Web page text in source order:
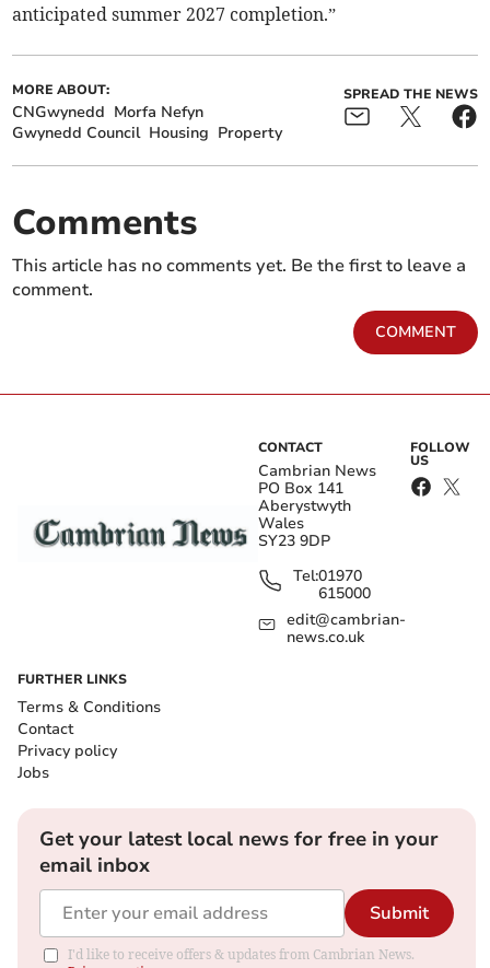
anticipated summer 2027 completion.”
MORE ABOUT:
CNGwynedd Morfa Nefyn
Gwynedd Council Housing Property
SPREAD THE NEWS
Comments
This article has no comments yet. Be the first to leave a
comment.
COMMENT
CONTACT
Cambrian News
PO Box 141
Aberystwyth
Wales
SY23 9DP
Tel:01970
615000
edit@cambrian-
news.co.uk
FOLLOW
US
FURTHER LINKS
Terms & Conditions
Contact
Privacy policy
Jobs
Get your latest local news for free in your
email inbox
Submit
I'd like to receive offers & updates from Cambrian News.